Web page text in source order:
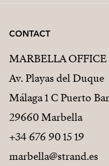
Private.
Like a small
not want to share.
CONTACT
MARBELLA OFFICE
Av. Playas del Duque
Málaga 1 C Puerto
29660 Marbella
+34 676 90 15 19
marbella@strand.es